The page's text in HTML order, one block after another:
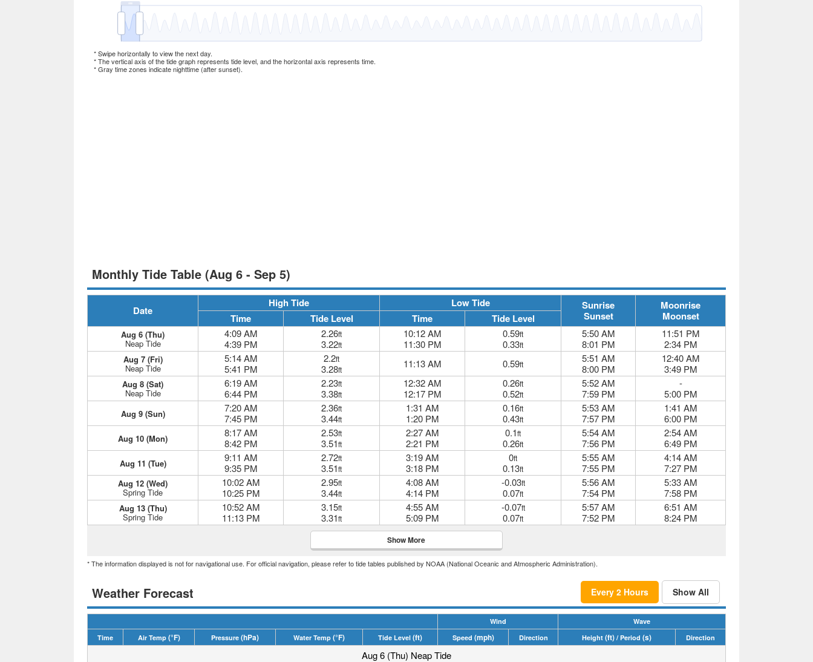
* Swipe horizontally to view the next day.
* The vertical axis of the tide graph represents tide level, and the horizontal axis represents time.
* Gray time zones indicate nighttime (after sunset).
Monthly Tide Table (Aug 6 - Sep 5)
Date
High Tide Low Tide
Sunrise
Sunset
Moonrise
Moonset
Time Tide Level Time Tide Level
Aug 6 (Thu)
Neap Tide
4:09 AM
4:39 PM
2.26ft
3.22ft
10:12 AM
11:30 PM
0.59ft
0.33ft
5:50 AM
8:01 PM
11:51 PM
2:34 PM
Aug 7 (Fri)
Neap Tide
5:14 AM
5:41 PM
2.2ft
3.28ft 11:13 AM 0.59ft
5:51 AM
8:00 PM
12:40 AM
3:49 PM
Aug 8 (Sat)
Neap Tide
6:19 AM
6:44 PM
2.23ft
3.38ft
12:32 AM
12:17 PM
0.26ft
0.52ft
5:52 AM
7:59 PM
-
5:00 PM
Aug 9 (Sun)
7:20 AM
7:45 PM
2.36ft
3.44ft
1:31 AM
1:20 PM
0.16ft
0.43ft
5:53 AM
7:57 PM
1:41 AM
6:00 PM
Aug 10 (Mon)
8:17 AM
8:42 PM
2.53ft
3.51ft
2:27 AM
2:21 PM
0.1ft
0.26ft
5:54 AM
7:56 PM
2:54 AM
6:49 PM
Aug 11 (Tue)
9:11 AM
9:35 PM
2.72ft
3.51ft
3:19 AM
3:18 PM
0ft
0.13ft
5:55 AM
7:55 PM
4:14 AM
7:27 PM
Aug 12 (Wed)
Spring Tide
10:02 AM
10:25 PM
2.95ft
3.44ft
4:08 AM
4:14 PM
-0.03ft
0.07ft
5:56 AM
7:54 PM
5:33 AM
7:58 PM
Aug 13 (Thu)
Spring Tide
10:52 AM
11:13 PM
3.15ft
3.31ft
4:55 AM
5:09 PM
-0.07ft
0.07ft
5:57 AM
7:52 PM
6:51 AM
8:24 PM
Show More
* The information displayed is not for navigational use. For official navigation, please refer to tide tables published by NOAA (National Oceanic and Atmospheric Administration).
Weather Forecast Every 2 Hours Show All
Wind
Wave
Time
Air Temp (°F) Pressure (hPa) Water Temp (°F) Tide Level (ft) Speed (mph) Direction Height (ft) / Period (s) Direction
Aug 6 (Thu) Neap Tide